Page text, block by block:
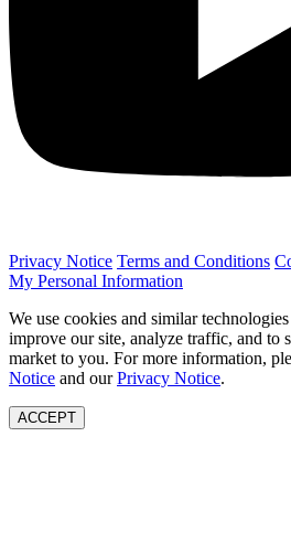
Privacy Notice Terms and Conditions
My Personal Information
We use cookies and similar
improve our site, analyze traffic, and to
market to you. For more information,
Notice and ourPrivacy Notice.
ACCEPT